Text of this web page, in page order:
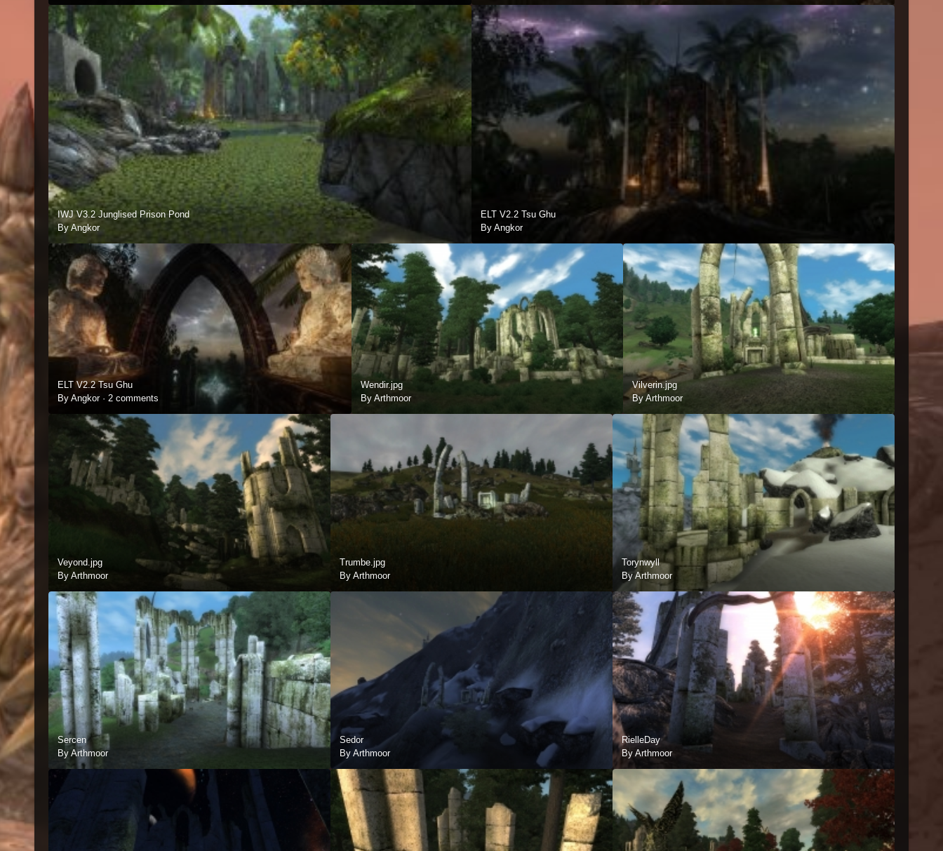
IWJ V3.2 Junglised Prison Pond
By Angkor
ELT V2.2 Tsu Ghu
By Angkor
ELT V2.2 Tsu Ghu
By Angkor · 2 comments
Wendir.jpg
By Arthmoor
Vilverin.jpg
By Arthmoor
Veyond.jpg
By Arthmoor
Trumbe.jpg
By Arthmoor
Torynwyll
By Arthmoor
Sercen
By Arthmoor
Sedor
By Arthmoor
RielleDay
By Arthmoor